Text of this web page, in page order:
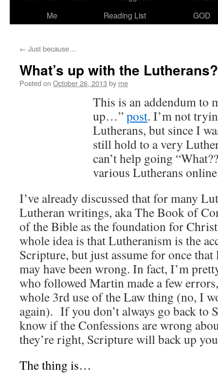
Me
Reading List
GOD
← Just because…
What’s up with the
Posted on October 26, 2013 by me
This is an addendum to
up…”post. I’m not
Lutherans, but since I
still hold to a very
can’t help going
various Lutherans
I’ve already discussed that for many
Lutheran writings, aka The Book of
of the Bible as the foundation for
whole idea is that Lutheranism is the
Scripture, but just assume for once
may have been wrong. In fact, I’m
who followed Martin made a few
whole 3rd use of the Law thing (no, I
again). If you don’t always go back to
know if the Confessions are wrong
they’re right, Scripture will back up
The thing is…